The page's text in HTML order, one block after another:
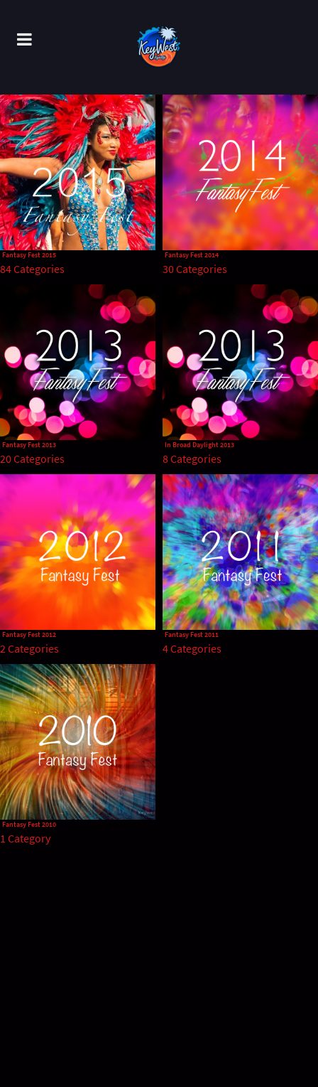
Fantasy Fest 2015
84 Categories
Fantasy Fest 2014
30 Categories
Fantasy Fest 2013
20 Categories
In Broad Daylight 2013
8 Categories
Fantasy Fest 2012
2 Categories
Fantasy Fest 2011
4 Categories
Fantasy Fest 2010
1 Category